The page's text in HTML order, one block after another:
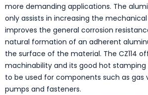
more demanding applications. The
only assists in increasing the
improves the general corrosion
natural formation of an adherent
the surface of the material. The CZ114
machinability and its good hot stamping
to be used for components such as gas
pumps and fasteners.